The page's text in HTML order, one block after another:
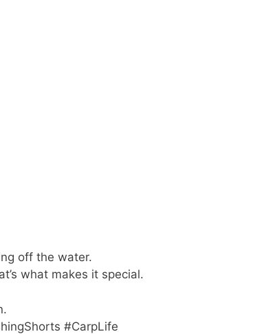
off the water.
what makes it special.
#CarpLife